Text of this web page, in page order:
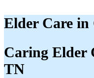
Elder Care in
Caring Elder
TN